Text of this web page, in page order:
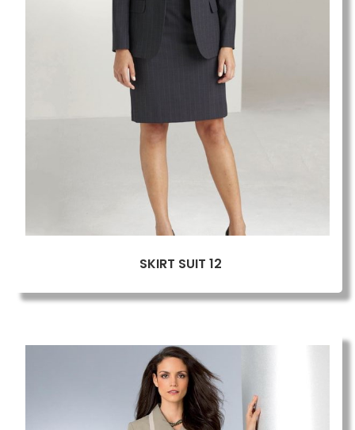
SKIRT SUIT 12